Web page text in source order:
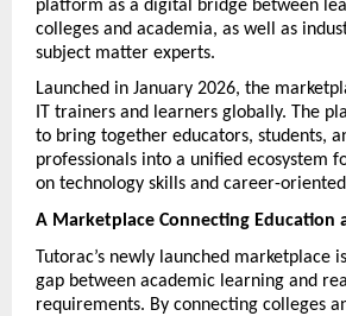
platform as a digital bridge between
colleges and academia, as well as
subject matter experts.
Launched in January 2026, the
IT trainers and learners globally. The
to bring together educators, students,
professionals into a unified ecosystem
on technology skills and career-
A Marketplace Connecting Education
Tutorac’s newly launched marketplace
gap between academic learning and
requirements. By connecting colleges